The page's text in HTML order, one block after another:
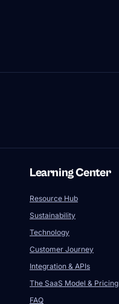
Learning Center
Resource Hub
Sustainability
Technology
Customer Journey
Integration & APIs
The SaaS Model & Pricing
FAQ